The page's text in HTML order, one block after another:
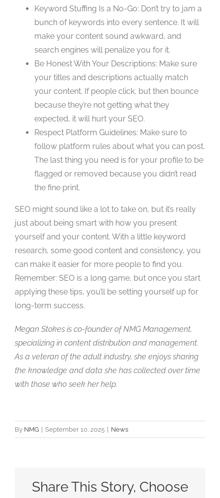
Keyword Stuffing Is a No-Go: Don’t try to jam a
bunch of keywords into every sentence. It will
make your content sound awkward, and
search engines will penalize you for it.
Be Honest With Your Descriptions: Make sure
your titles and descriptions actually match
your content. If people click, but then bounce
because they’re not getting what they
expected, it will hurt your SEO.
Respect Platform Guidelines: Make sure to
follow platform rules about what you can post.
The last thing you need is for your profile to be
flagged or removed because you didn’t read
the fine print.
SEO might sound like a lot to take on, but it’s really
just about being smart with how you present
yourself and your content. With a little keyword
research, some good content and consistency, you
can make it easier for more people to find you.
Remember: SEO is a long game, but once you start
applying these tips, you’ll be setting yourself up for
long-term success.
Megan Stokes is co-founder of NMG Management,
specializing in content distribution and management.
As a veteran of the adult industry, she enjoys sharing
the knowledge and data she has collected over time
with those who seek her help.
By NMG September 10, 2025 News
Share This Story, Choose